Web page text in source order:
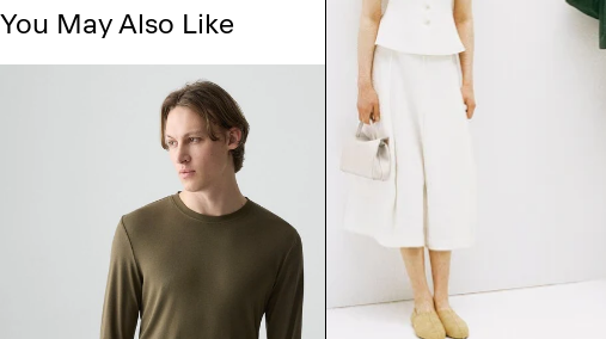
You May Also Like